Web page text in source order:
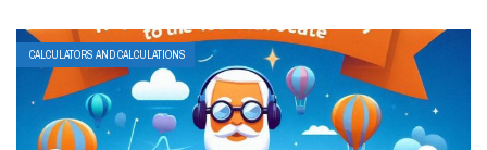
CALCULATORS AND CALCULATIONS